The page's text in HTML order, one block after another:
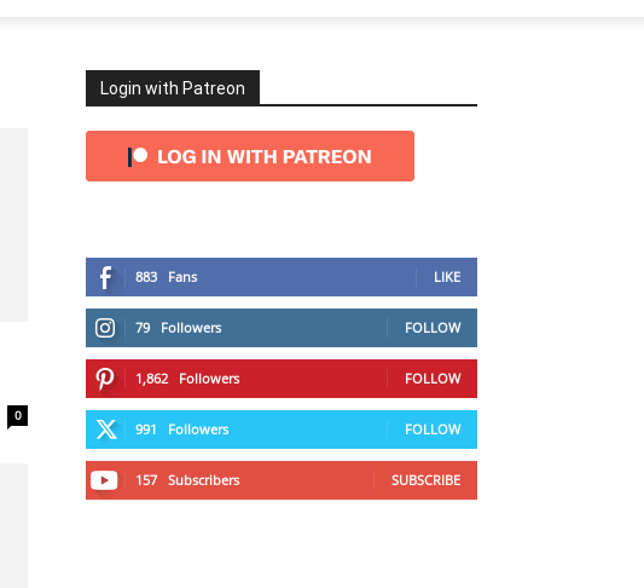
0
Login with Patreon
883 Fans LIKE
79 Followers FOLLOW
1,862 Followers FOLLOW
991 Followers FOLLOW
157 Subscribers SUBSCRIBE